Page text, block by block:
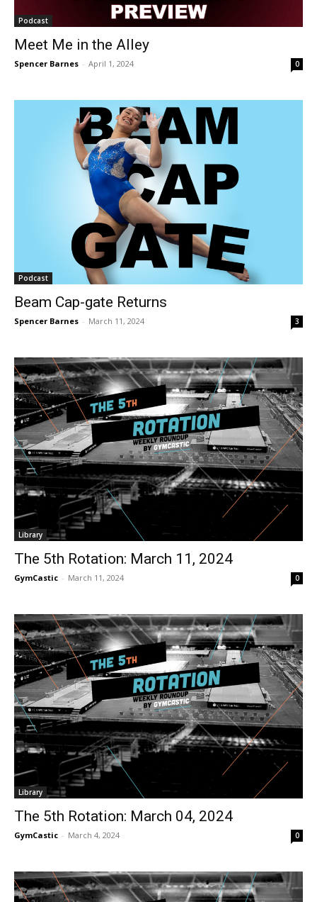
Podcast
Meet Me in the Alley
Spencer Barnes - April 1, 2024 0
Podcast
Beam Cap-gate Returns
Spencer Barnes - March 11, 2024 3
Library
The 5th Rotation: March 11, 2024
GymCastic - March 11, 2024 0
Library
The 5th Rotation: March 04, 2024
GymCastic - March 4, 2024 0